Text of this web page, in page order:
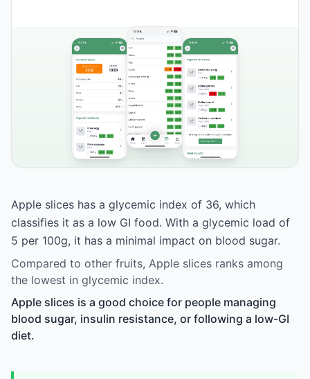
Apple slices has a glycemic index of 36, which
classifies it as a low GI food. With a glycemic load of
5 per 100g, it has a minimal impact on blood sugar.
Compared to other fruits, Apple slices ranks among
the lowest in glycemic index.
Apple slices is a good choice for people managing
blood sugar, insulin resistance, or following a low-GI
diet.